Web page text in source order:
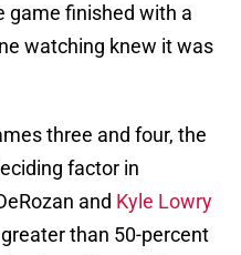
game finished with a
watching knew it was
three and four, the
factor in
and Kyle Lowry
than 50-percent